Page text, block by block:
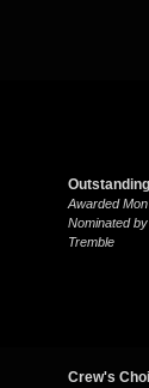
Awarded
Nominated
Tremble
Crew's